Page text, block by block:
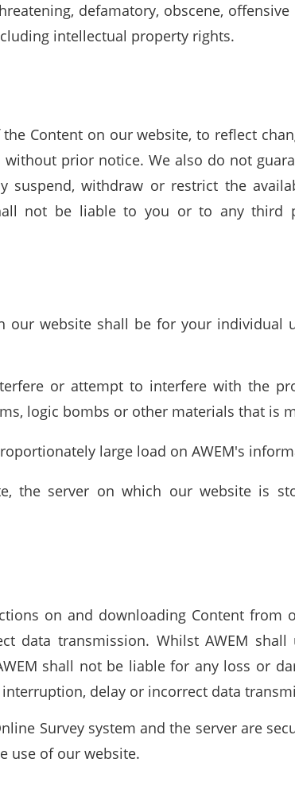
defamatory, obscene,
intellectual property rights.
Content on our website, to reflect
prior notice. We also do not
suspend, withdraw or restrict the
not be liable to you or to any third
our website shall be for your
or attempt to interfere with the
logic bombs or other materials that is
large load on AWEM's
the server on which our website is
on and downloading Content from
data transmission. Whilst AWEM
shall not be liable for any loss or
delay or incorrect data
Survey system and the server are
use of our website.